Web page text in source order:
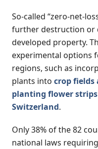
So-called “zero-net-
further destruction or
developed property.
experimental options
regions, such as
plants into crop fields
planting flower
Switzerland.
Only 38% of the 82
national laws